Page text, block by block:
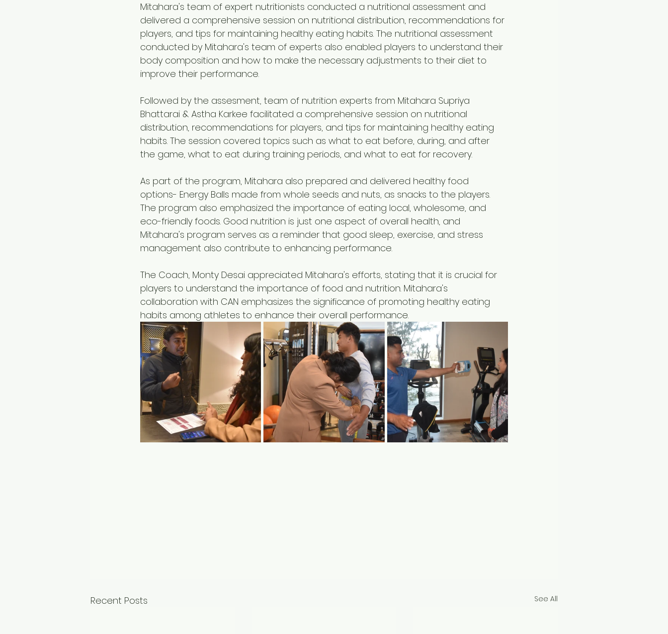
Mitahara's team of expert nutritionists conducted a nutritional assessment and
delivered a comprehensive session on nutritional distribution, recommendations for
players, and tips for maintaining healthy eating habits. The nutritional assessment
conducted by Mitahara's team of experts also enabled players to understand their
body composition and how to make the necessary adjustments to their diet to
improve their performance.
Followed by the assesment, team of nutrition experts from Mitahara Supriya
Bhattarai & Astha Karkee facilitated a comprehensive session on nutritional
distribution, recommendations for players, and tips for maintaining healthy eating
habits. The session covered topics such as what to eat before, during, and after
the game, what to eat during training periods, and what to eat for recovery.
As part of the program, Mitahara also prepared and delivered healthy food
options- Energy Balls made from whole seeds and nuts, as snacks to the players.
The program also emphasized the importance of eating local, wholesome, and
eco-friendly foods. Good nutrition is just one aspect of overall health, and
Mitahara's program serves as a reminder that good sleep, exercise, and stress
management also contribute to enhancing performance.
The Coach, Monty Desai appreciated Mitahara's efforts, stating that it is crucial for
players to understand the importance of food and nutrition. Mitahara's
collaboration with CAN emphasizes the significance of promoting healthy eating
habits among athletes to enhance their overall performance.
Recent Posts See All